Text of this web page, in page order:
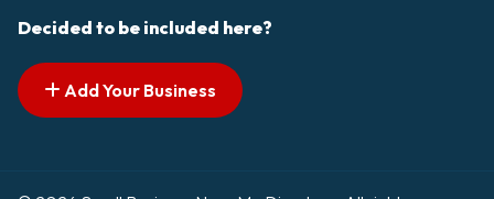
Decided to be included here?
Add Your Business